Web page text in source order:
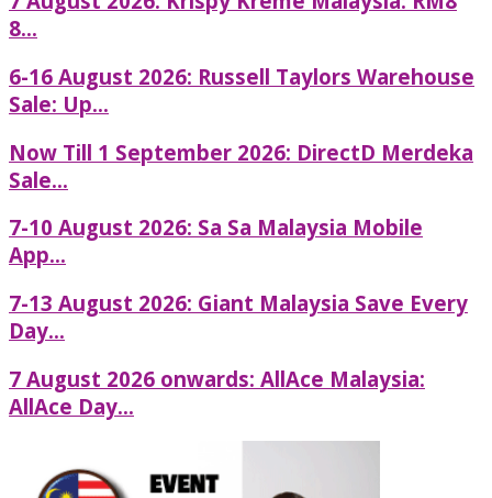
8...
6-16 August 2026: Russell Taylors Warehouse
Sale: Up...
Now Till 1 September 2026: DirectD Merdeka
Sale...
7-10 August 2026: Sa Sa Malaysia Mobile
App...
7-13 August 2026: Giant Malaysia Save Every
Day...
7 August 2026 onwards: AllAce Malaysia:
AllAce Day...